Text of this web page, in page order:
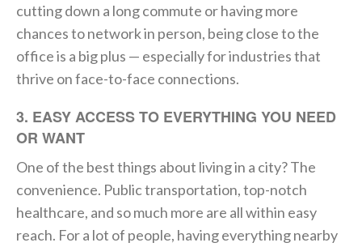
cutting down a long commute or having more
chances to network in person, being close to the
office is a big plus — especially for industries that
thrive on face-to-face connections.
3. EASY ACCESS TO EVERYTHING YOU NEED
OR WANT
One of the best things about living in a city? The
convenience. Public transportation, top-notch
healthcare, and so much more are all within easy
reach. For a lot of people, having everything nearby